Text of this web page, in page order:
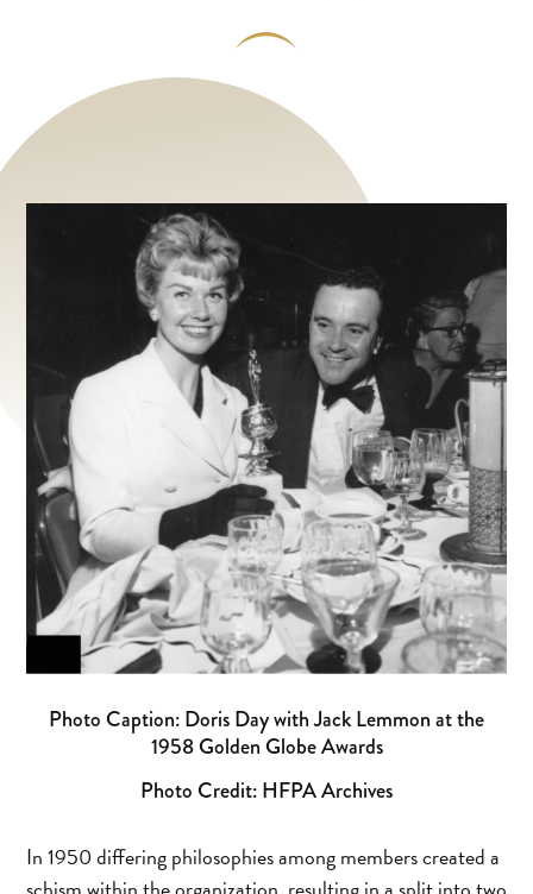
Photo Caption: Doris Day with Jack Lemmon at the
1958 Golden Globe Awards
Photo Credit: HFPA Archives
In 1950 differing philosophies among members created a